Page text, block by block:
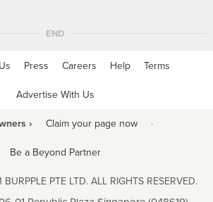
END
Press Careers Help Terms
Advertise With Us
› Claim your page now ·
Be a Beyond Partner
PTE LTD. ALL RIGHTS RESERVED.